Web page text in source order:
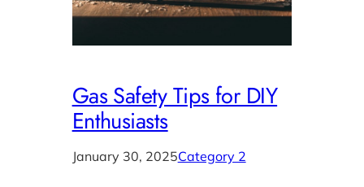
Gas Safety Tips for DIY
Enthusiasts
January 30, 2025Category 2